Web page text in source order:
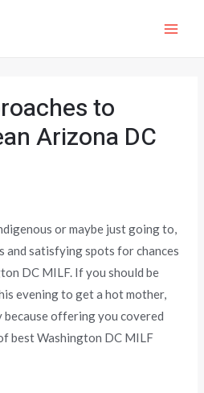
to
Arizona DC
or maybe just going to,
and satisfying spots for chances
DC MILF. If you should be
evening to get a hot mother,
because offering you covered
best Washington DC MILF